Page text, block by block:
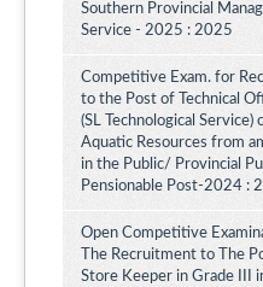
Southern Provincial
Service - 2025 : 2025
Competitive Exam. for
to the Post of Technical
(SL Technological
Aquatic Resources from
in the Public/ Provincial
Pensionable Post-2024 :
Open Competitive
The Recruitment to The
Store Keeper in Grade III